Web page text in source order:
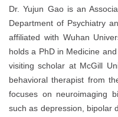
Dr. Yujun Gao is an
Department of Psychiatry
affiliated with Wuhan
holds a PhD in Medicine
visiting scholar at McGill
behavioral therapist from
focuses on neuroimaging
such as depression, bipolar